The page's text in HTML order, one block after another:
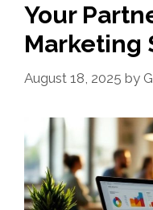
Your
Marketing
August 18, 2025 by